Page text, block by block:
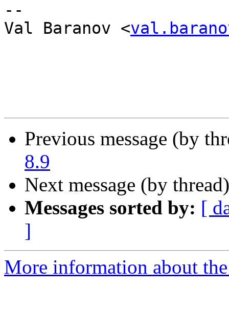
--
Val Baranov <
Previous message (by
8.9
Next message (by
Messages sorted by: [
]
More information about